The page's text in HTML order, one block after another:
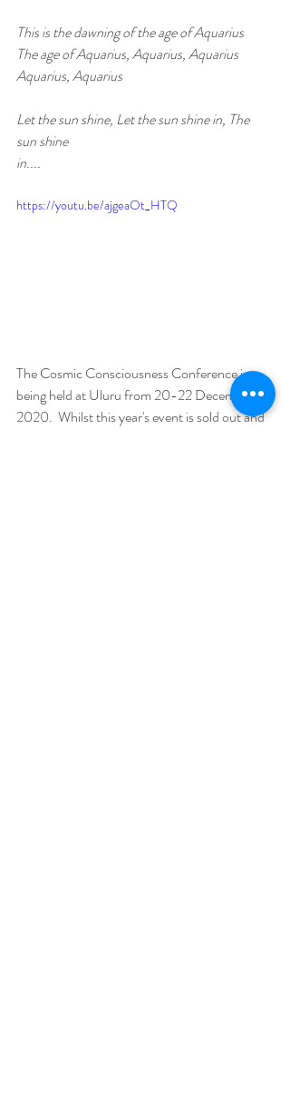
This is the dawning of the age of Aquarius
The age of Aquarius, Aquarius, Aquarius
Aquarius, Aquarius
Let the sun shine, Let the sun shine in, The
sun shine
in....
https://youtu.be/ajgeaOt_HTQ
The Cosmic Consciousness Conference is
being held at Uluru from 20-22 December
2020.  Whilst this year's event is sold out and